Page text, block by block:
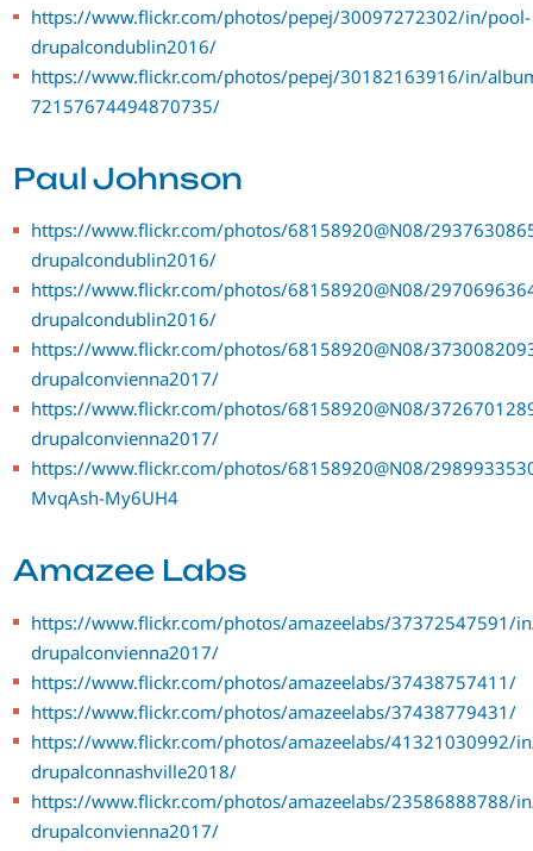
https://www.flickr.com/photos/pepej/30097272302/in/pool-
drupalcondublin2016/
https://www.flickr.com/photos/pepej/30182163916/in/
72157674494870735/
Paul Johnson
https://www.flickr.com/photos/68158920@N08/
drupalcondublin2016/
https://www.flickr.com/photos/68158920@N08/
drupalcondublin2016/
https://www.flickr.com/photos/68158920@N08/
drupalconvienna2017/
https://www.flickr.com/photos/68158920@N08/
drupalconvienna2017/
https://www.flickr.com/photos/68158920@N08/
MvqAsh-My6UH4
Amazee Labs
https://www.flickr.com/photos/amazeelabs/37372547591/
drupalconvienna2017/
https://www.flickr.com/photos/amazeelabs/37438757411/
https://www.flickr.com/photos/amazeelabs/37438779431/
https://www.flickr.com/photos/amazeelabs/41321030992/
drupalconnashville2018/
https://www.flickr.com/photos/amazeelabs/23586888788/
drupalconvienna2017/